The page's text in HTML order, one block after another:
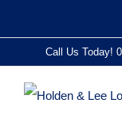
to
content
Call Us Today!